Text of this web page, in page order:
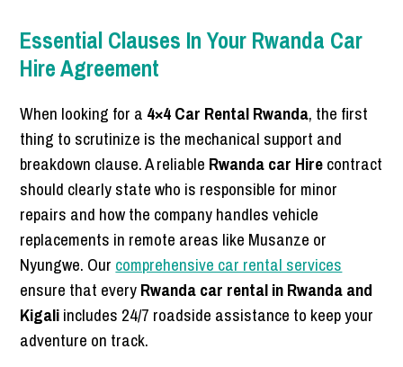
Essential Clauses In Your Rwanda Car
Hire Agreement
When looking for a 4×4 Car Rental Rwanda, the first
thing to scrutinize is the mechanical support and
breakdown clause. A reliable Rwanda car Hirecontract
should clearly state who is responsible for minor
repairs and how the company handles vehicle
replacements in remote areas like Musanze or
Nyungwe. Our comprehensive car rental services
ensure that everyRwanda car rental in Rwanda and
Kigaliincludes 24/7 roadside assistance to keep your
adventure on track.